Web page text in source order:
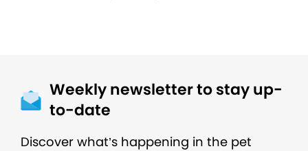
Weekly newsletter to stay up-
to-date
Discover what’s happening in the pet